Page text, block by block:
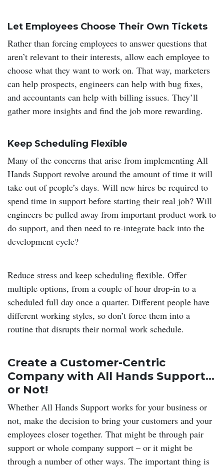
Let Employees Choose Their Own Tickets
Rather than forcing employees to answer questions that
aren’t relevant to their interests, allow each employee to
choose what they want to work on. That way, marketers
can help prospects, engineers can help with bug fixes,
and accountants can help with billing issues. They’ll
gather more insights and find the job more rewarding.
Keep Scheduling Flexible
Many of the concerns that arise from implementing All
Hands Support revolve around the amount of time it will
take out of people’s days. Will new hires be required to
spend time in support before starting their real job? Will
engineers be pulled away from important product work to
do support, and then need to re-integrate back into the
development cycle?
Reduce stress and keep scheduling flexible. Offer
multiple options, from a couple of hour drop-in to a
scheduled full day once a quarter. Different people have
different working styles, so don’t force them into a
routine that disrupts their normal work schedule.
Create a Customer-Centric
Company with All Hands Support…
or Not!
Whether All Hands Support works for your business or
not, make the decision to bring your customers and your
employees closer together. That might be through pair
support or whole company support – or it might be
through a number of other ways. The important thing is